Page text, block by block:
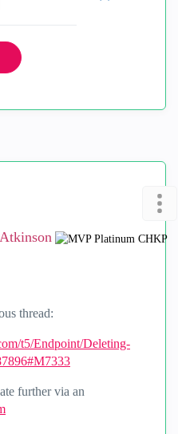
thread:
t5/Endpoint/Deleting-
further via an